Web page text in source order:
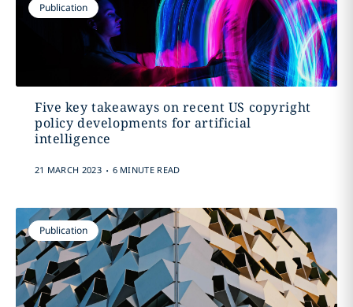
Publication
Five key takeaways on recent US copyright
policy developments for artificial
intelligence
21 MARCH 2023 . 6 MINUTE READ
Publication